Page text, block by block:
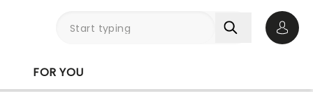
FOR YOU